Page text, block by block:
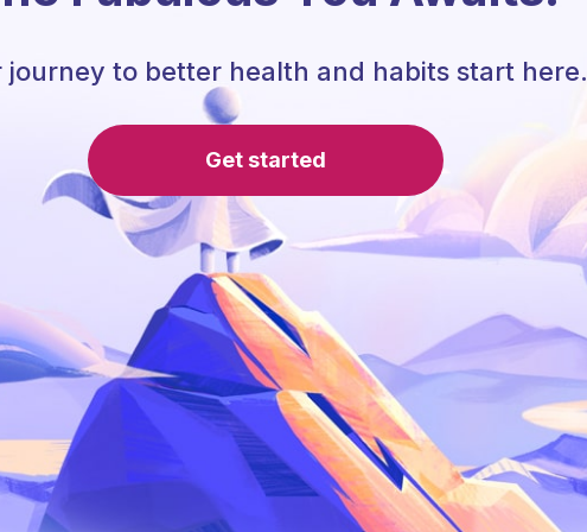
journey to better health and habits start here.
Get started